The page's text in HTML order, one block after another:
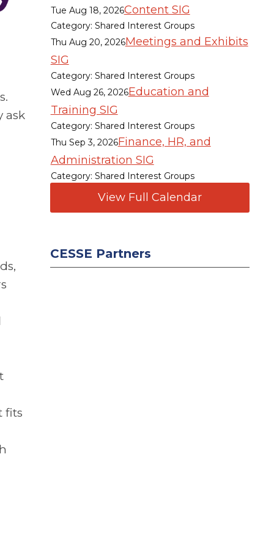
ask
fits
Tue Aug 18, 2026Content SIG
Category: Shared Interest Groups
Thu Aug 20, 2026Meetings and Exhibits
SIG
Category: Shared Interest Groups
Wed Aug 26, 2026Education and
Training SIG
Category: Shared Interest Groups
Thu Sep 3, 2026Finance, HR, and
Administration SIG
Category: Shared Interest Groups
View Full Calendar
CESSE Partners